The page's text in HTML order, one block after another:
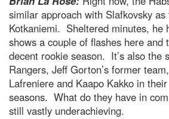
similar approach with Slafkovsky
Kotkaniemi. Sheltered minutes, he
shows a couple of flashes here and
decent rookie season. It’s also the
Rangers, Jeff Gorton’s former
Lafreniere and Kaapo Kakko in
seasons. What do they have in
still vastly underachieving.